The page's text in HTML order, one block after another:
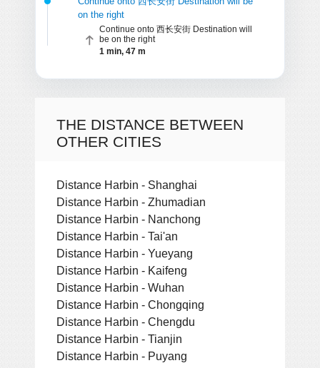
on the right
Continue onto 西长安街 Destination will
be on the right
1 min, 47 m
THE DISTANCE BETWEEN
OTHER CITIES
Distance Harbin - Shanghai
Distance Harbin - Zhumadian
Distance Harbin - Nanchong
Distance Harbin - Tai'an
Distance Harbin - Yueyang
Distance Harbin - Kaifeng
Distance Harbin - Wuhan
Distance Harbin - Chongqing
Distance Harbin - Chengdu
Distance Harbin - Tianjin
Distance Harbin - Puyang